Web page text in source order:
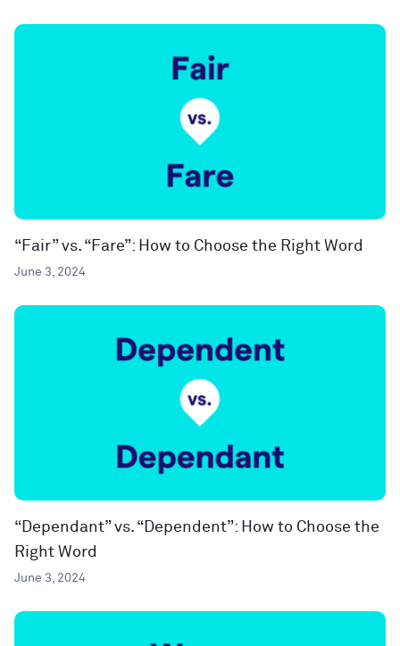
“Fair” vs. “Fare”: How to Choose the Right Word
June 3, 2024
“Dependant” vs. “Dependent”: How to Choose the
Right Word
June 3, 2024